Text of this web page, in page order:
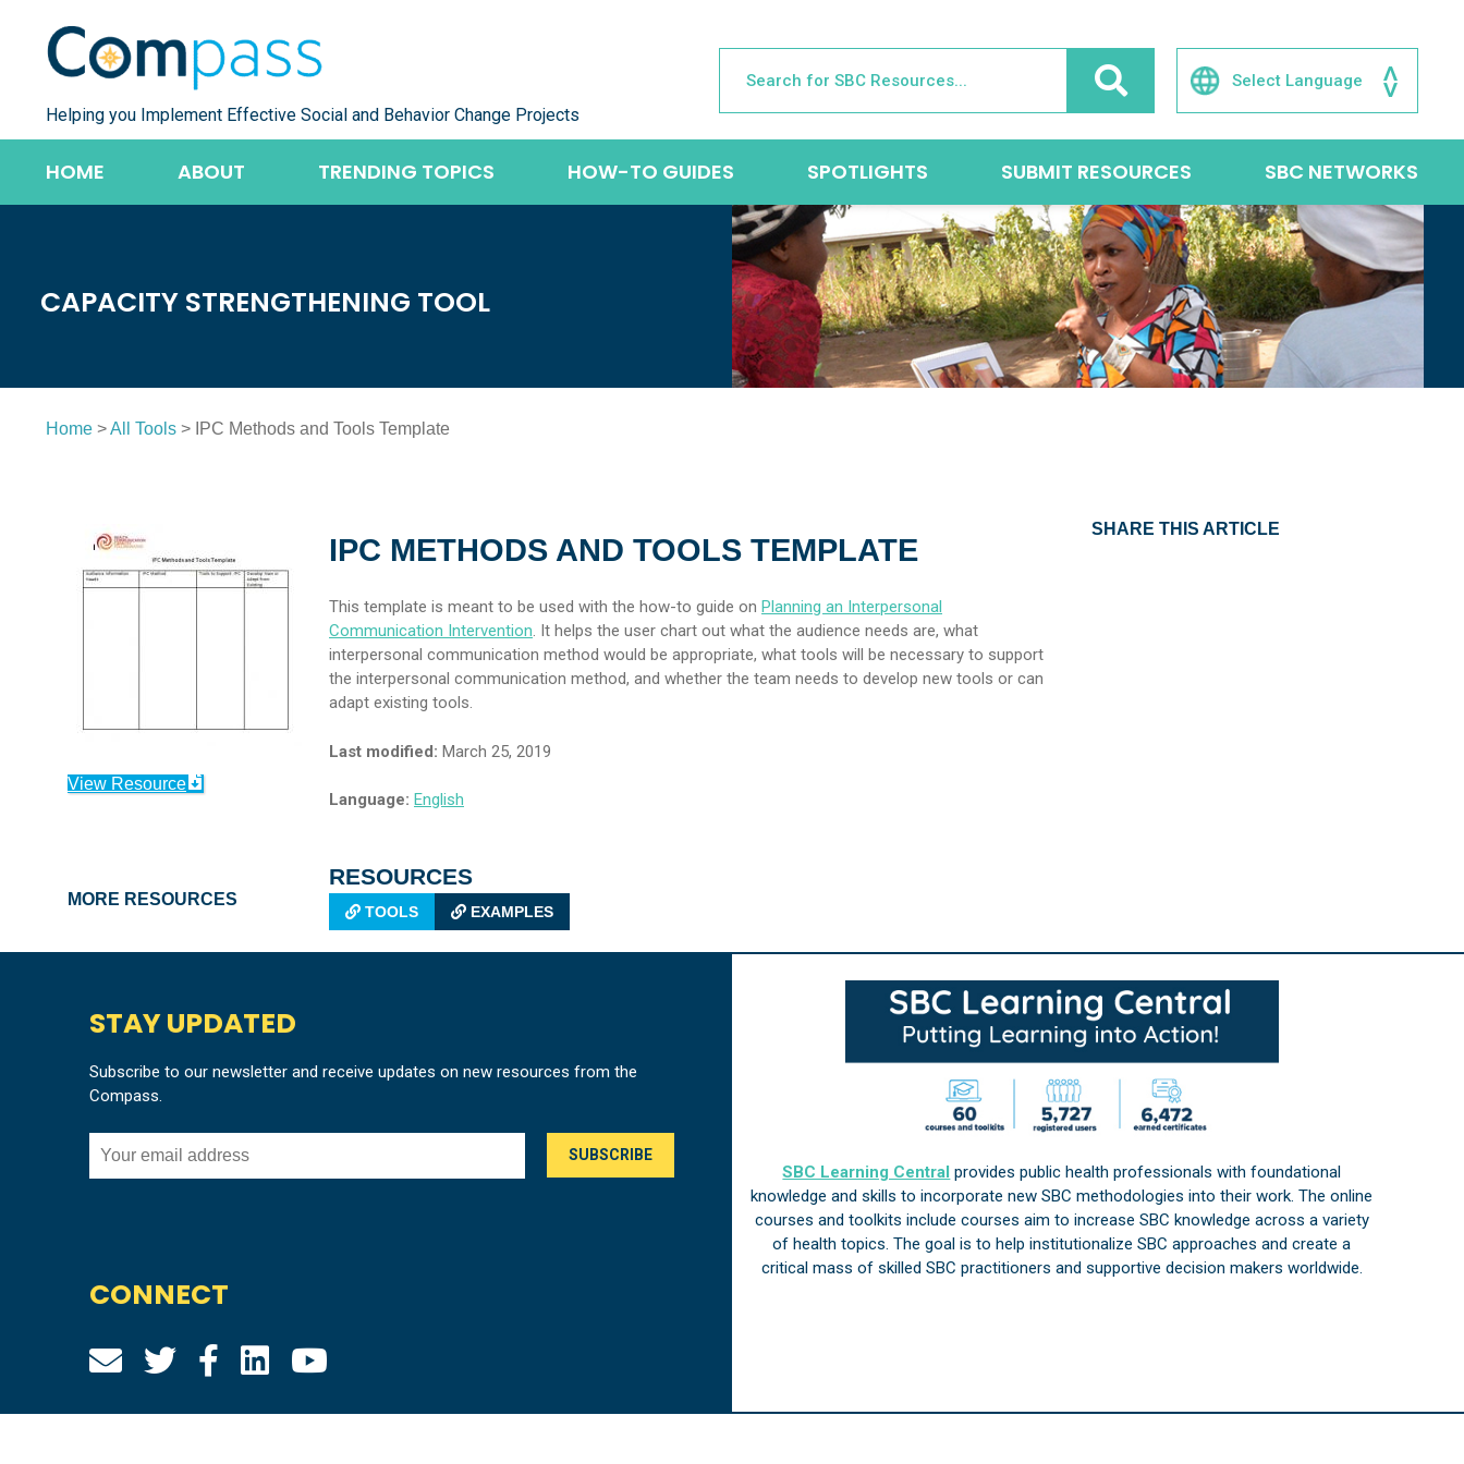
content
Helping you Implement Effective Social and Behavior Change Projects
HOME ABOUT TRENDING TOPICS HOW-TO GUIDES SPOTLIGHTS SUBMIT RESOURCES SBC NETWORKS
CAPACITY STRENGTHENING TOOL
Home >All Tools > IPC Methods and Tools Template
View Resource
MORE RESOURCES
IPC METHODS AND TOOLS TEMPLATE
This template is meant to be used with the how-to guide on Planning an Interpersonal
Communication Intervention. It helps the user chart out what the audience needs are, what
interpersonal communication method would be appropriate, what tools will be necessary to support
the interpersonal communication method, and whether the team needs to develop new tools or can
adapt existing tools.
Last modified: March 25, 2019
Language: English
RESOURCES
TOOLS EXAMPLES
SHARE THIS ARTICLE
STAY UPDATED
Subscribe to our newsletter and receive updates on new resources from the
Compass.
CONNECT
SBC Learning Central provides public health professionals with foundational
knowledge and skills to incorporate new SBC methodologies into their work. The online
courses and toolkits include courses aim to increase SBC knowledge across a variety
of health topics. The goal is to help institutionalize SBC approaches and create a
critical mass of skilled SBC practitioners and supportive decision makers worldwide.